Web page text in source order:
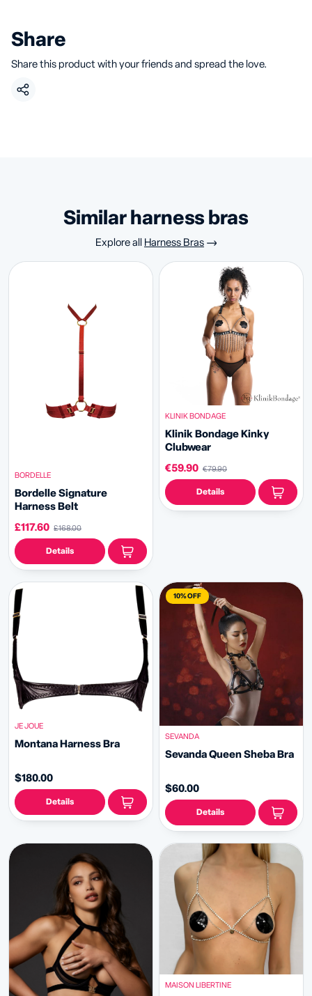
Share
Share this product with your friends and spread the love.
similar harness bras
Explore all Harness Bras
BORDELLE
Bordelle Signature
Harness Belt
£117.60 £168.00
Details
KLINIK BONDAGE
Klinik Bondage Kinky
Clubwear
€59.90 €79.90
Details
JE JOUE
Montana Harness Bra
$180.00
Details
10% OFF
SEVANDA
Sevanda Queen Sheba Bra
$60.00
Details
MAISON LIBERTINE